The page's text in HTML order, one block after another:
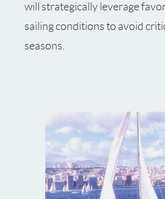
will strategically leverage
sailing conditions to avoid
seasons.